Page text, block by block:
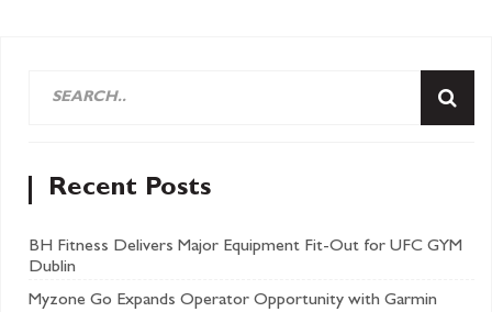
Recent Posts
BH Fitness Delivers Major Equipment Fit-Out for UFC GYM
Dublin
Myzone Go Expands Operator Opportunity with Garmin